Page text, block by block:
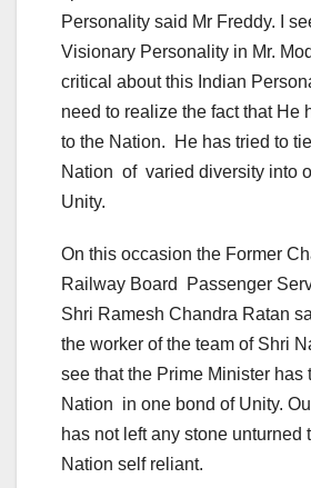
Personality said Mr Freddy. I
Visionary Personality in Mr.
critical about this Indian
need to realize the fact that He
to the Nation. He has tried to
Nation of varied diversity into
Unity.
On this occasion the Former
Railway Board Passenger
Shri Ramesh Chandra Ratan
the worker of the team of Shri
see that the Prime Minister has
Nation in one bond of Unity.
has not left any stone unturned
Nation self reliant.